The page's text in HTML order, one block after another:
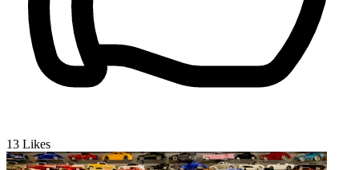
13 Likes